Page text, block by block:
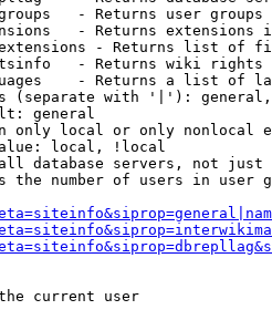
- Returns user
- Returns extensions
- Returns list of
- Returns wiki
- Returns a list of
(separate with '|'):
general
only local or only nonlocal
local, !local
database servers, not just
the number of users in user
current user